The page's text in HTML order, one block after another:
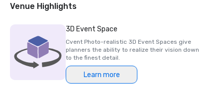
“The staff did an excellent job and nothing was too much
versatile. I look forward to returning to the venue for
future events.”
[Mandy O’Connor, Head of Event Operations, Insurance
Times / Newsquest Specialist Media].
“The feedback from delegates has been extremely
Venue Highlights
3D Event Space
Cvent Photo-realistic 3D Event Spaces give
planners the ability to realize their vision down
to the finest detail.
Learn more